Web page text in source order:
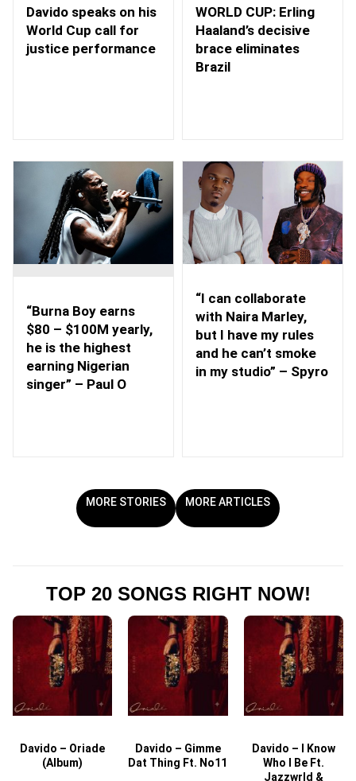
Davido speaks on his
World Cup call for
justice performance
WORLD CUP: Erling
Haaland’s decisive
brace eliminates
Brazil
“Burna Boy earns
$80 – $100M yearly,
he is the highest
earning Nigerian
singer” – Paul O
“I can collaborate
with Naira Marley,
but I have my rules
and he can’t smoke
in my studio” – Spyro
MORE STORIES MORE ARTICLES
TOP 20 SONGS RIGHT NOW!
Davido – Oriade
(Album)
Davido – Gimme
Dat Thing Ft. No11
Davido – I Know
Who I Be Ft.
Jazzwrld &